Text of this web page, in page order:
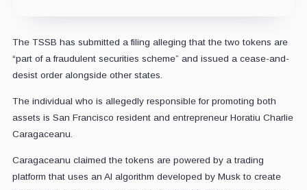
The TSSB has submitted a filing alleging that the two tokens are
“part of a fraudulent securities scheme” and issued a cease-and-
desist order alongside other states.
The individual who is allegedly responsible for promoting both
assets is San Francisco resident and entrepreneur Horatiu Charlie
Caragaceanu.
Caragaceanu claimed the tokens are powered by a trading
platform that uses an AI algorithm developed by Musk to create